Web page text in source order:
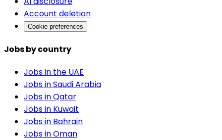
Account deletion
Cookie preferences
Jobs by country
Jobs in the UAE
Jobs in Saudi Arabia
Jobs in Qatar
Jobs in Kuwait
Jobs in Bahrain
Jobs in Oman